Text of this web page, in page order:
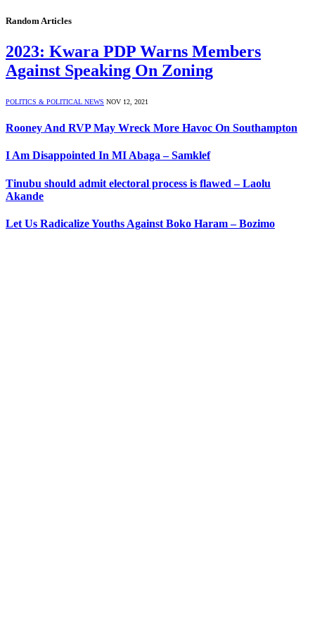
Random Articles
2023: Kwara PDP Warns Members
Against Speaking On Zoning
POLITICS & POLITICAL NEWS NOV 12, 2021
Rooney And RVP May Wreck More Havoc On Southampton
I Am Disappointed In MI Abaga – Samklef
Tinubu should admit electoral process is flawed – Laolu
Akande
Let Us Radicalize Youths Against Boko Haram – Bozimo